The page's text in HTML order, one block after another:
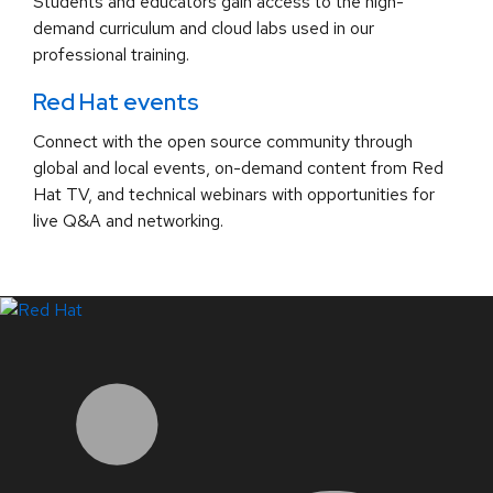
demand curriculum and cloud labs used in our
professional training.
Red Hat events
Connect with the open source community through
global and local events, on-demand content from Red
Hat TV, and technical webinars with opportunities for
live Q&A and networking.